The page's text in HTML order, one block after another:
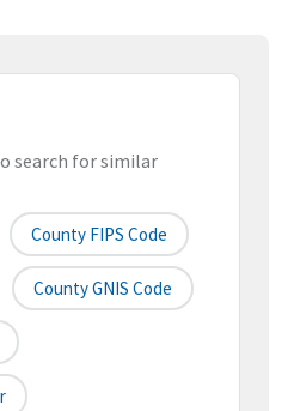
search for similar
County FIPS Code
County GNIS Code